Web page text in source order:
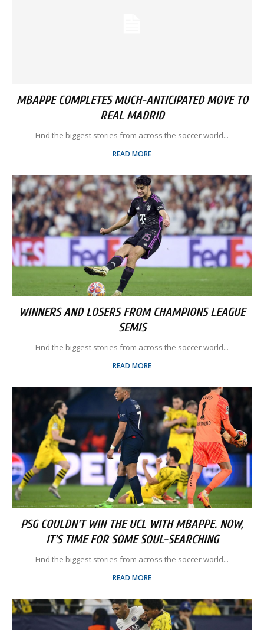
MBAPPE COMPLETES MUCH-ANTICIPATED MOVE TO
REAL MADRID
Find the biggest stories from across the soccer world...
READ MORE
WINNERS AND LOSERS FROM CHAMPIONS LEAGUE
SEMIS
Find the biggest stories from across the soccer world...
READ MORE
PSG COULDN'T WIN THE UCL WITH MBAPPE. NOW,
IT'S TIME FOR SOME SOUL-SEARCHING
Find the biggest stories from across the soccer world...
READ MORE